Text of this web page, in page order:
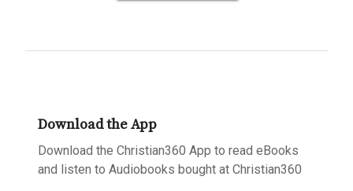
Download the App
Download the Christian360 App to read eBooks
and listen to Audiobooks bought at Christian360